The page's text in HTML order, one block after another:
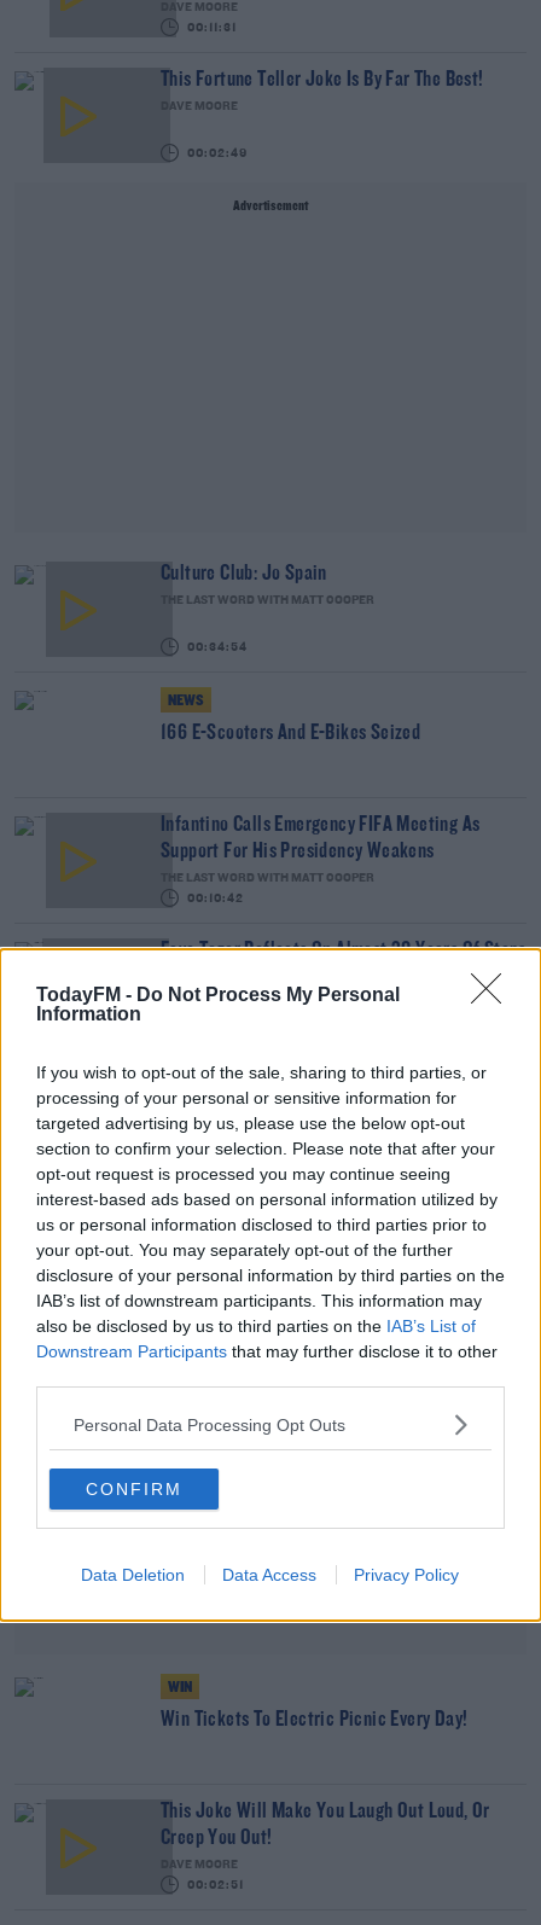
TodayFM - Do Not Process My Personal
Information
If you wish to opt-out of the sale, sharing to third parties, or
processing of your personal or sensitive information for
targeted advertising by us, please use the below opt-out
section to confirm your selection. Please note that after your
opt-out request is processed you may continue seeing
interest-based ads based on personal information utilized by
us or personal information disclosed to third parties prior to
your opt-out. You may separately opt-out of the further
disclosure of your personal information by third parties on the
IAB’s list of downstream participants. This information may
also be disclosed by us to third parties on the IAB’s List of
Downstream Participants that may further disclose it to other
Personal Data Processing Opt Outs
CONFIRM
Data Deletion Data Access Privacy Policy
DAVE MOORE
00:11:31
This Fortune Teller Joke Is By Far The Best!
DAVE MOORE
00:02:49
Advertisement
Culture Club: Jo Spain
THE LAST WORD WITH MATT COOPER
00:34:54
NEWS
166 E-Scooters And E-Bikes Seized
Infantino Calls Emergency FIFA Meeting As
Support For His Presidency Weakens
THE LAST WORD WITH MATT COOPER
00:10:42
Faye Tozer Reflects On Almost 30 Years Of Steps
The Last Word On US: Trump Gives Iran 'Last
Chance' On Peace Deal
THE LAST WORD WITH MATT COOPER
00:17:45
Should Parents Stop Their Children from Using
Smartphones?
THE LAST WORD WITH MATT COOPER
00:12:35
Advertisement
WIN
Win Tickets To Electric Picnic Every Day!
This Joke Will Make You Laugh Out Loud, Or
Creep You Out!
DAVE MOORE
00:02:51